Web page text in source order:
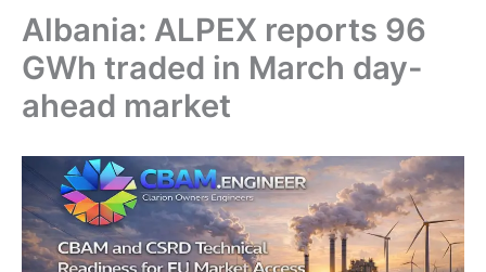
Albania: ALPEX reports 96
GWh traded in March day-
ahead market